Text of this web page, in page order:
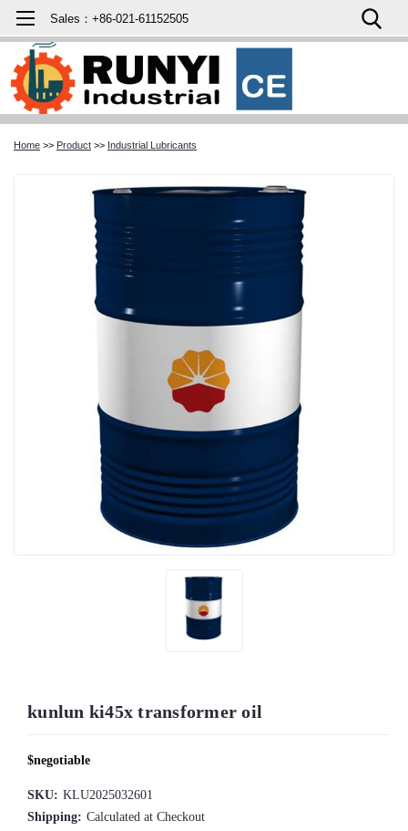
Sales：+86-021-61152505
Home >> Product >> Industrial Lubricants
kunlun ki45x transformer oil
$negotiable
SKU: KLU2025032601
Shipping: Calculated at Checkout